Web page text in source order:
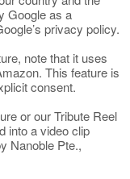
Google as a
privacy policy.
note that it uses
This feature is
consent.
or our Tribute Reel
into a video clip
Nanoble Pte.,